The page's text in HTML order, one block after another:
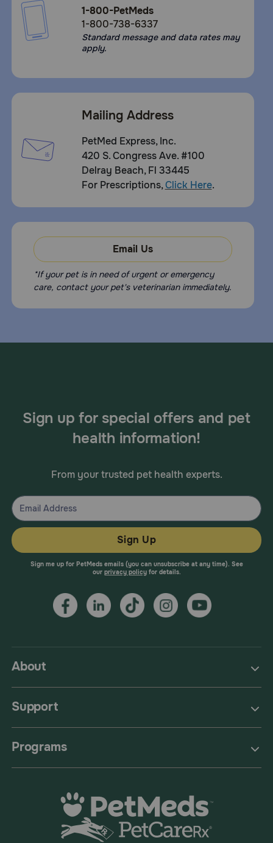
1-800-PetMeds
1-800-738-6337
Standard message and data rates may
apply.
Mailing Address
PetMed Express, Inc.
420 S. Congress Ave. #100
Delray Beach, Fl 33445
For Prescriptions,Click Here.
Email Us
*If your pet is in need of urgent or emergency
care, contact your pet's veterinarian immediately.
About
Support
Programs
Sign up for special offers and pet
health information!
From your trusted pet health experts.
Sign Up
Sign me up for PetMeds emails (you can unsubscribe at any time). See
our privacy policyfor details.